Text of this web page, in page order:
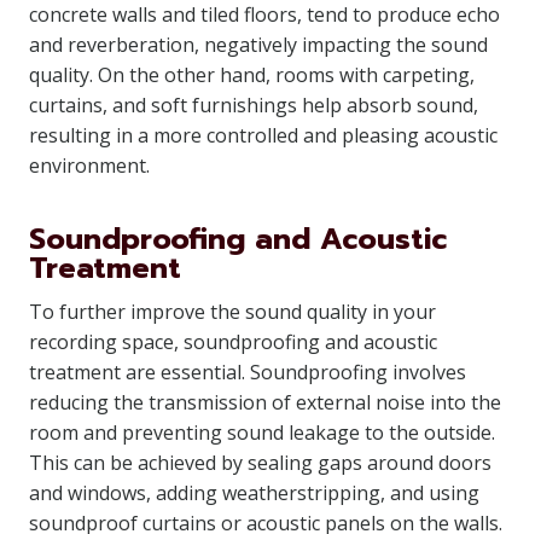
concrete walls and tiled floors, tend to produce echo
and reverberation, negatively impacting the sound
quality. On the other hand, rooms with carpeting,
curtains, and soft furnishings help absorb sound,
resulting in a more controlled and pleasing acoustic
environment.
Soundproofing and Acoustic
Treatment
To further improve the sound quality in your
recording space, soundproofing and acoustic
treatment are essential. Soundproofing involves
reducing the transmission of external noise into the
room and preventing sound leakage to the outside.
This can be achieved by sealing gaps around doors
and windows, adding weatherstripping, and using
soundproof curtains or acoustic panels on the walls.